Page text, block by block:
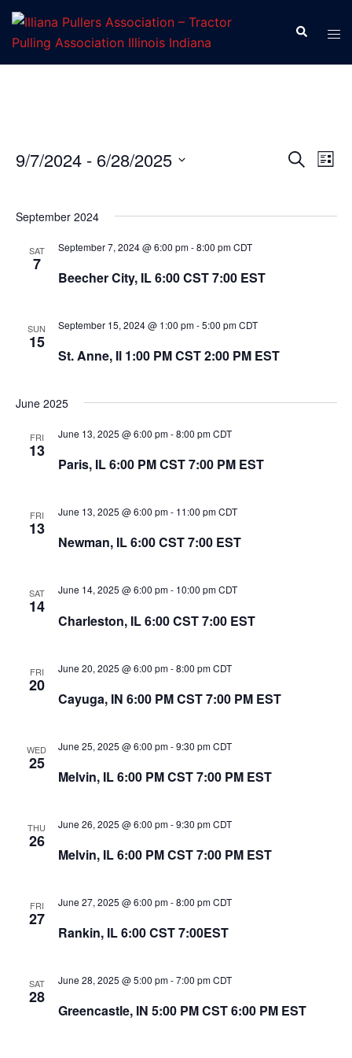
Skip
content
Search
SEARCH
LIST
9/7/2024 - 6/28/2025
September 2024
SAT
7
September 7, 2024 @ 6:00 pm-8:00 pm CDT
Beecher City, IL 6:00 CST 7:00 EST
SUN
15
September 15, 2024 @ 1:00 pm-5:00 pm CDT
St. Anne, Il 1:00 PM CST 2:00 PM EST
June 2025
FRI
13
June 13, 2025 @ 6:00 pm-8:00 pm CDT
Paris, IL 6:00 PM CST 7:00 PM EST
FRI
13
June 13, 2025 @ 6:00 pm- 11:00 pm CDT
Newman, IL 6:00 CST 7:00 EST
SAT
14
June 14, 2025 @ 6:00 pm- 10:00 pm CDT
Charleston, IL 6:00 CST 7:00 EST
FRI
20
June 20, 2025 @ 6:00 pm-8:00 pm CDT
Cayuga, IN 6:00 PM CST 7:00 PM EST
WED
25
June 25, 2025 @ 6:00 pm-9:30 pm CDT
Melvin, IL 6:00 PM CST 7:00 PM EST
THU
26
June 26, 2025 @ 6:00 pm-9:30 pm CDT
Melvin, IL 6:00 PM CST 7:00 PM EST
FRI
27
June 27, 2025 @ 6:00 pm-8:00 pm CDT
Rankin, IL 6:00 CST 7:00EST
SAT
28
June 28, 2025 @ 5:00 pm-7:00 pm CDT
Greencastle, IN 5:00 PM CST 6:00 PM EST